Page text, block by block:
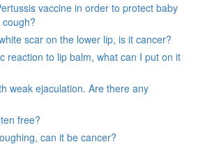
vaccine in order to protect baby
scar on the lower lip, is it cancer?
reaction to lip balm, what can I put on it
weak ejaculation. Are there any
free?
can it be cancer?